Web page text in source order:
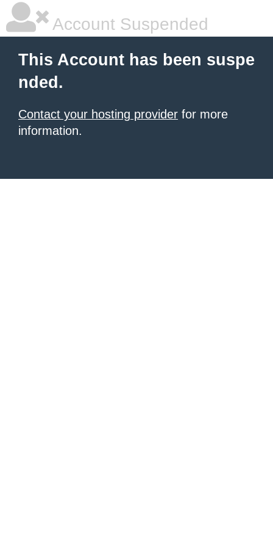
Account Suspended
This Account has been suspe
nded.
Contact your hosting provider for more
information.